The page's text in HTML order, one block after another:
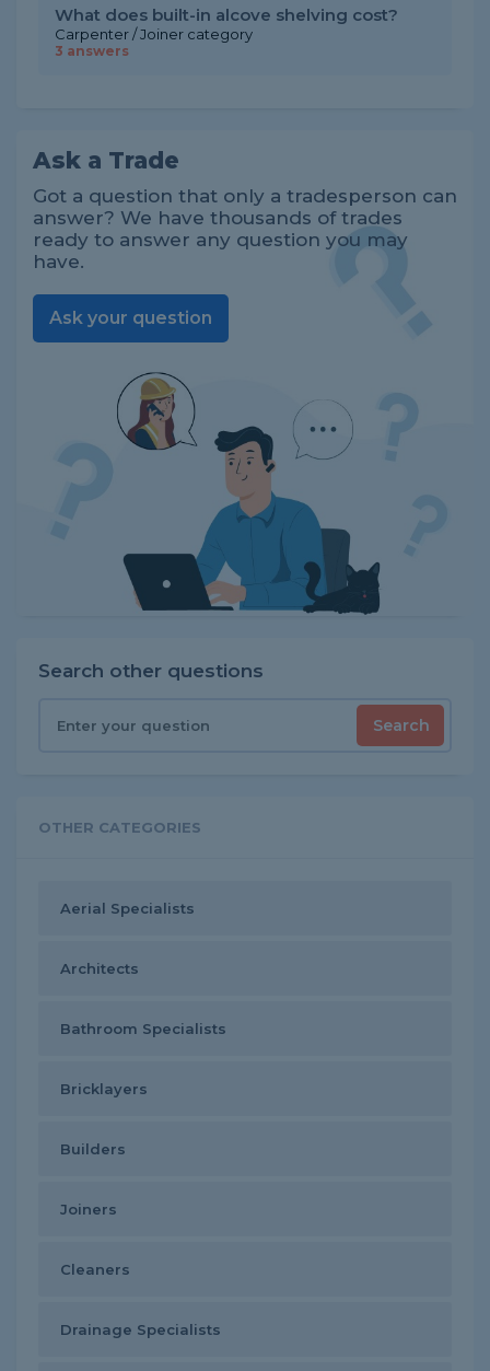
What does built-in alcove shelving cost?
Carpenter / Joiner category
3 answers
Ask a Trade
Got a question that only a tradesperson can
answer? We have thousands of trades
ready to answer any question you may
have.
Ask your question
Search other questions
Search
OTHER CATEGORIES
Aerial Specialists
Architects
Bathroom Specialists
Bricklayers
Builders
Joiners
Cleaners
Drainage Specialists